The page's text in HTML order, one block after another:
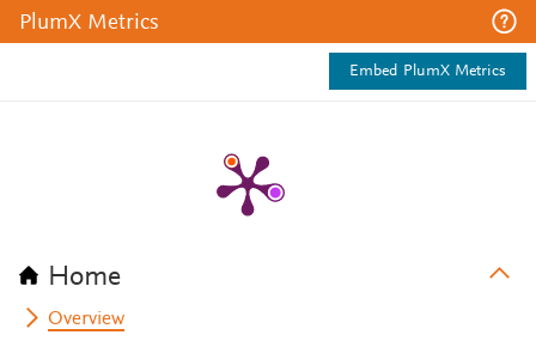
PlumX Metrics
Embed PlumX Metrics
Home
Overview